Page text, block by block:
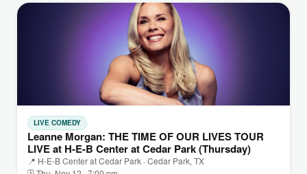
LIVE COMEDY
Leanne Morgan: THE TIME OF OUR LIVES TOUR
LIVE at H-E-B Center at Cedar Park (Thursday)
📍 H-E-B Center at Cedar Park · Cedar Park, TX